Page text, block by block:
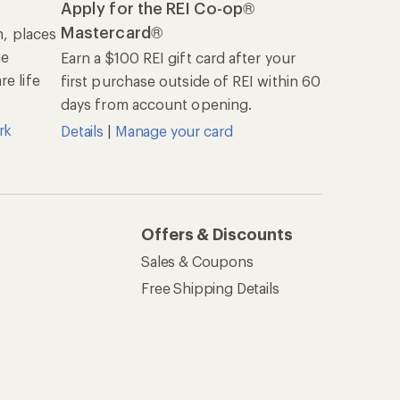
places
life
Apply for the REI Co-op®
Mastercard®
Earn a $100 REI gift card after your
first purchase outside of REI within 60
days from account opening.
Details | Manage your card
Offers & Discounts
Sales & Coupons
Free Shipping Details